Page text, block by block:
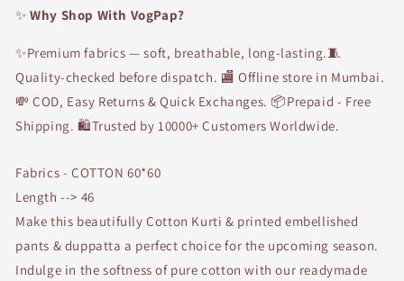
✨Why Shop With VogPap?
✨Premium fabrics — soft, breathable, long-lasting.🧵
Quality-checked before dispatch. 🏬 Offline store in Mumbai.
💸 COD, Easy Returns & Quick Exchanges. 📦Prepaid - Free
Shipping. 🛍Trusted by 10000+ Customers Worldwide.
Fabrics - COTTON 60*60
Length --> 46
Make this beautifully Cotton Kurti & printed embellished
pants & duppatta a perfect choice for the upcoming season.
Indulge in the softness of pure cotton with our readymade